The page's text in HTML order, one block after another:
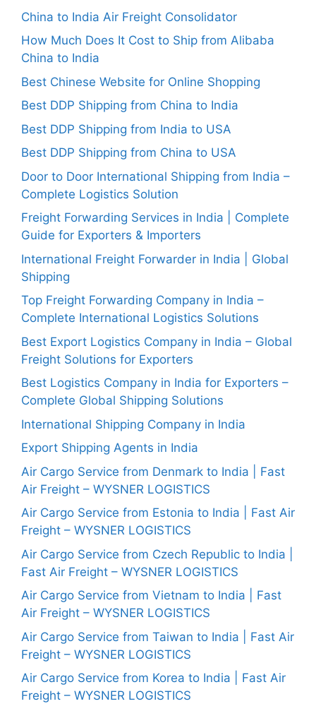
China to India Air Freight Consolidator
How Much Does It Cost to Ship from Alibaba
China to India
Best Chinese Website for Online Shopping
Best DDP Shipping from China to India
Best DDP Shipping from India to USA
Best DDP Shipping from China to USA
Door to Door International Shipping from India –
Complete Logistics Solution
Freight Forwarding Services in India | Complete
Guide for Exporters & Importers
International Freight Forwarder in India | Global
Shipping
Top Freight Forwarding Company in India –
Complete International Logistics Solutions
Best Export Logistics Company in India – Global
Freight Solutions for Exporters
Best Logistics Company in India for Exporters –
Complete Global Shipping Solutions
International Shipping Company in India
Export Shipping Agents in India
Air Cargo Service from Denmark to India | Fast
Air Freight – WYSNER LOGISTICS
Air Cargo Service from Estonia to India | Fast Air
Freight – WYSNER LOGISTICS
Air Cargo Service from Czech Republic to India |
Fast Air Freight – WYSNER LOGISTICS
Air Cargo Service from Vietnam to India | Fast
Air Freight – WYSNER LOGISTICS
Air Cargo Service from Taiwan to India | Fast Air
Freight – WYSNER LOGISTICS
Air Cargo Service from Korea to India | Fast Air
Freight – WYSNER LOGISTICS